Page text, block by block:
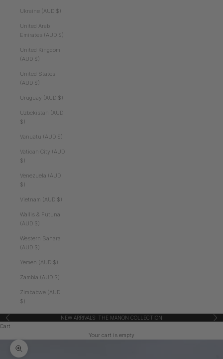
Ukraine (AUD $)
United Arab
Emirates (AUD $)
United Kingdom
(AUD $)
United States
(AUD $)
Uruguay (AUD $)
Uzbekistan (AUD
$)
Vanuatu (AUD $)
Vatican City (AUD
$)
Venezuela (AUD
$)
Vietnam (AUD $)
Wallis & Futuna
(AUD $)
Western Sahara
(AUD $)
Yemen (AUD $)
Zambia (AUD $)
Zimbabwe (AUD
$)
Previous NEW ARRIVALS: THE MANON COLLECTION
Cart
Your cart is empty
Zoom picture